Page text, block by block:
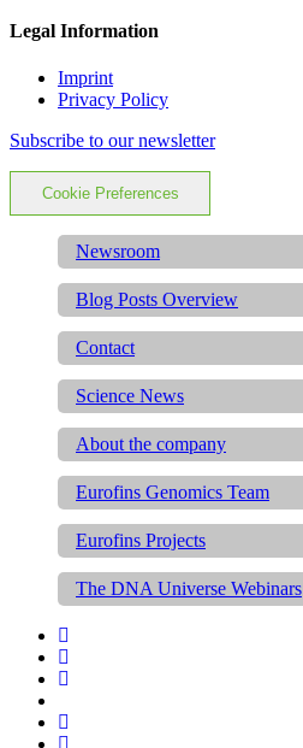
Legal Information
Imprint
Privacy Policy
Subscribe to our newsletter
Cookie Preferences
Newsroom
Blog Posts Overview
Contact
Science News
About the company
Eurofins Genomics Team
Eurofins Projects
The DNA Universe Webinars